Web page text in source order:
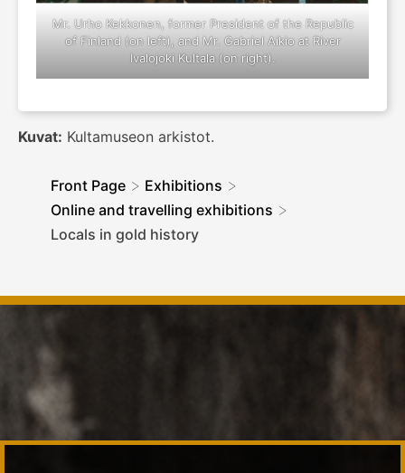
Mr. Urho Kekkonen, former President of the Republic
of Finland (on left), and Mr. Gabriel Aikio at River
Ivalojoki Kultala (on right).
Kuvat: Kultamuseon arkistot.
Front Page > Exhibitions >
Online and travelling exhibitions >
Locals in gold history